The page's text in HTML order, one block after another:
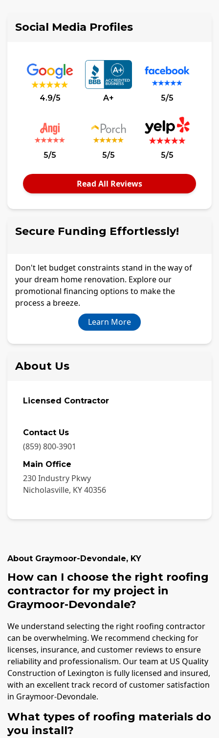
Social Media Profiles
4.9/5 A+ 5/5
5/5 5/5 5/5
Read All Reviews
Secure Funding Effortlessly!
Don't let budget constraints stand in the way of
your dream home renovation. Explore our
promotional financing options to make the
process a breeze.
Learn More
About Us
Licensed Contractor
Contact Us
(859) 800-3901
Main Office
230 Industry Pkwy
Nicholasville, KY40356
About Graymoor-Devondale, KY
How can I choose the right roofing
contractor for my project in
Graymoor-Devondale?
We understand selecting the right roofing contractor
can be overwhelming. We recommend checking for
licenses, insurance, and customer reviews to ensure
reliability and professionalism. Our team at US Quality
Construction of Lexington is fully licensed and insured,
with an excellent track record of customer satisfaction
in Graymoor-Devondale.
What types of roofing materials do
you install?